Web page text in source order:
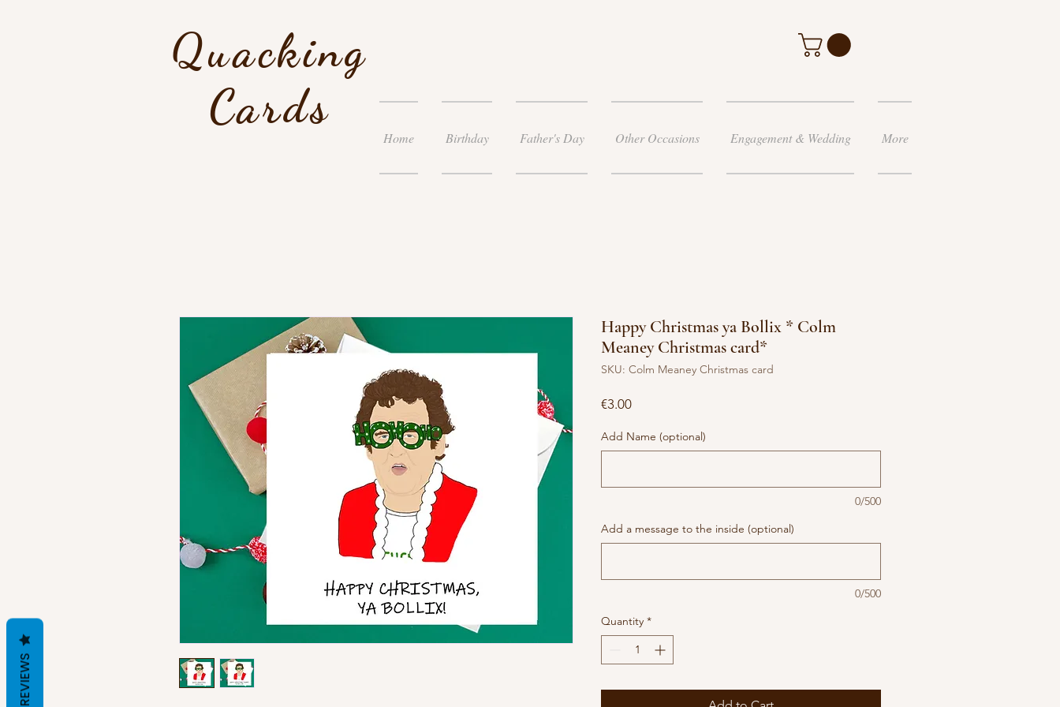
Quacking
Cards
Home Birthday Father's Day Other Occasions Engagement & Wedding More
Happy Christmas ya Bollix * Colm
Meaney Christmas card*
SKU: Colm Meaney Christmas card
€3.00Price
Add Name (optional)
0/500
Add a message to the inside (optional)
0/500
Quantity *
REVIEWS